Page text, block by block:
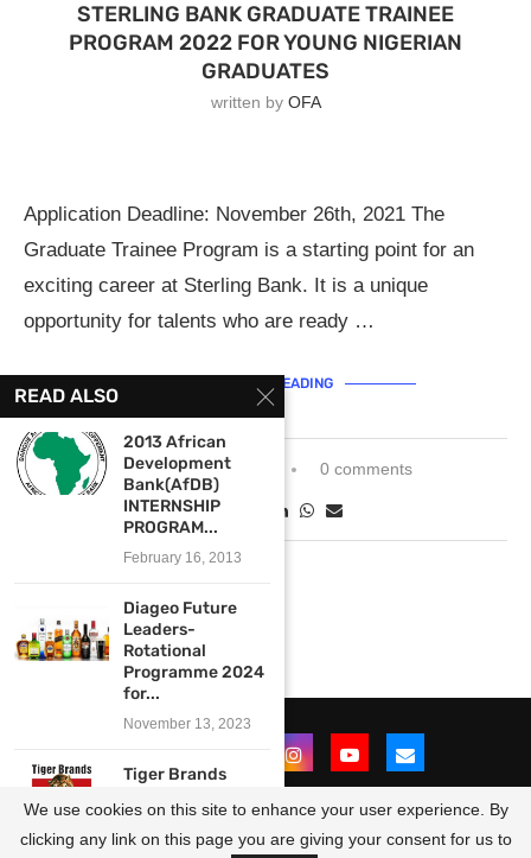
STERLING BANK GRADUATE TRAINEE
PROGRAM 2022 FOR YOUNG NIGERIAN
GRADUATES
written by OFA
Application Deadline: November 26th, 2021 The
Graduate Trainee Program is a starting point for an
exciting career at Sterling Bank. It is a unique
opportunity for talents who are ready …
CONTINUE READING
November 15, 2021 0 comments
@2021 - All Right Reserved. Designed and Developed by
READ ALSO
2013 African
Development
Bank(AfDB)
INTERNSHIP
PROGRAM...
February 16, 2013
Diageo Future
Leaders-
Rotational
Programme 2024
for...
November 13, 2023
Tiger Brands
Development
Programme...
We use cookies on this site to enhance your user experience. By
clicking any link on this page you are giving your consent for us to